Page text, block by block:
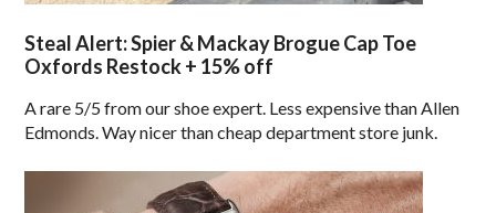
Steal Alert: Spier & Mackay Brogue Cap Toe
Oxfords Restock + 15% off
A rare 5/5 from our shoe expert. Less expensive than Allen
Edmonds. Way nicer than cheap department store junk.